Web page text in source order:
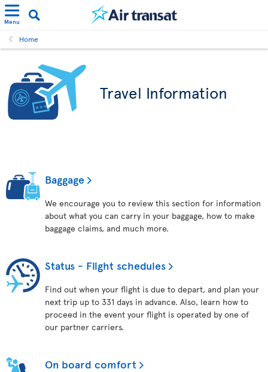
Menu
Home
Travel Information
Baggage
We encourage you to review this section for information
about what you can carry in your baggage, how to make
baggage claims, and much more.
Status - Flight schedules
Find out when your flight is due to depart, and plan your
next trip up to 331 days in advance. Also, learn how to
proceed in the event your flight is operated by one of
our partner carriers.
On board comfort